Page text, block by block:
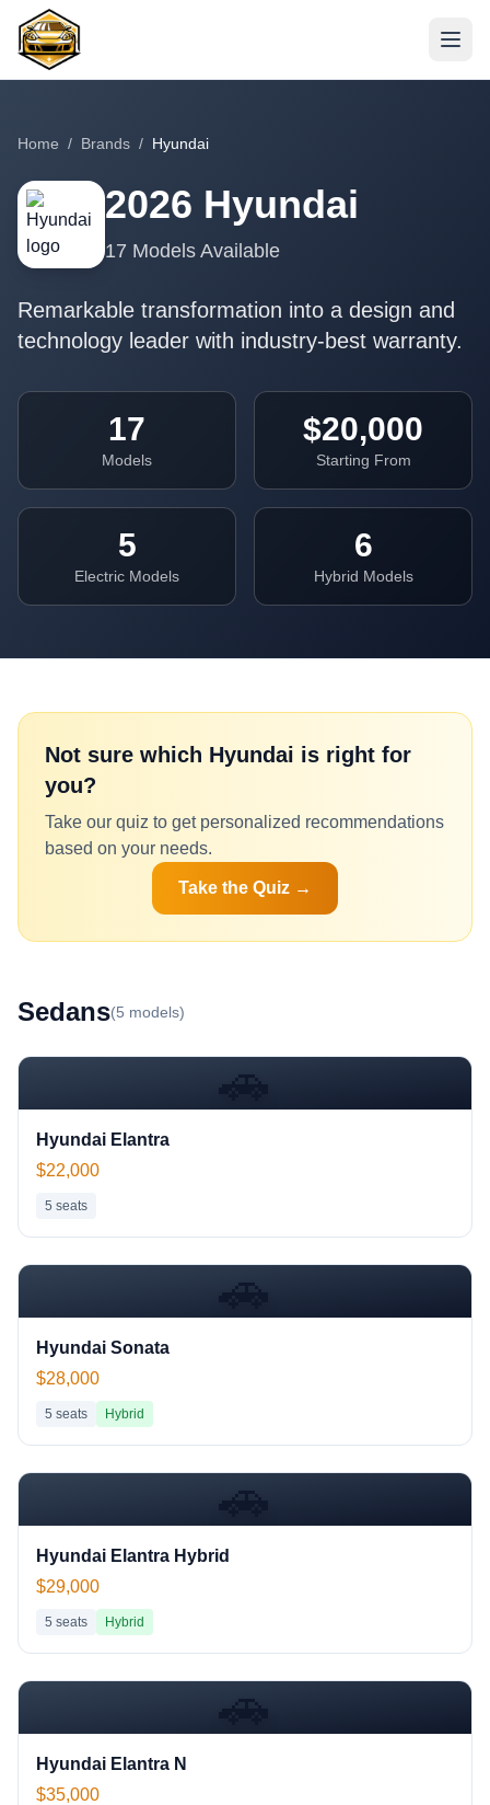
Home / Brands / Hyundai
2026 Hyundai
17 Models Available
Remarkable transformation into a design and
technology leader with industry-best warranty.
17
Models
$20,000
Starting From
5
Electric Models
6
Hybrid Models
Not sure which Hyundai is right for
you?
Take our quiz to get personalized recommendations
based on your needs.
Take the Quiz →
Sedans(5 models)
🚗
Hyundai Elantra
$22,000
5 seats
🚗
Hyundai Sonata
$28,000
5 seats Hybrid
🚗
Hyundai Elantra Hybrid
$29,000
5 seats Hybrid
🚗
Hyundai Elantra N
$35,000